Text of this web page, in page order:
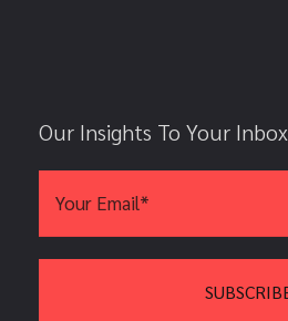
Our Insights To Your Inbox